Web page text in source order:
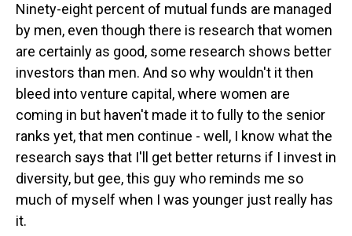
Ninety-eight percent of mutual funds are managed
by men, even though there is research that women
are certainly as good, some research shows better
investors than men. And so why wouldn't it then
bleed into venture capital, where women are
coming in but haven't made it to fully to the senior
ranks yet, that men continue - well, I know what the
research says that I'll get better returns if I invest in
diversity, but gee, this guy who reminds me so
much of myself when I was younger just really has
it.